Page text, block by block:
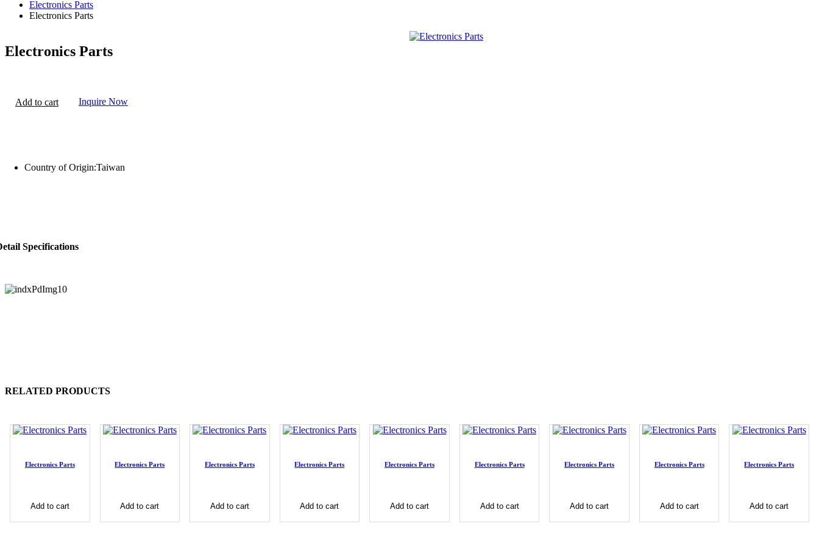
Electronics Parts
Electronics Parts
Electronics Parts
Add to cart Inquire Now
Country of Origin:Taiwan
Specifications
RELATED PRODUCTS
Electronics Parts
Add to cart
Electronics Parts
Add to cart
Electronics Parts
Add to cart
Electronics Parts
Add to cart
Electronics Parts
Add to cart
Electronics Parts
Add to cart
Electronics Parts
Add to cart
Electronics Parts
Add to cart
Electronics Parts
Add to cart